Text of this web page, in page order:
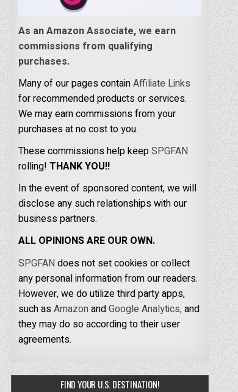
As an Amazon Associate, we earn
commissions from qualifying
purchases.
Many of our pages containAffiliate Links
for recommended products or services.
We may earn commissions from your
purchases at no cost to you.
These commissions help keepSPGFAN
rolling! THANK YOU!!
In the event of sponsored content, we will
disclose any such relationships with our
business partners.
ALL OPINIONS ARE OUR OWN.
SPGFANdoes not set cookies or collect
any personal information from our readers.
However, we do utilize third party apps,
such asAmazonandGoogle Analytics,and
they may do so according to their user
agreements.
FIND YOUR U.S. DESTINATION!